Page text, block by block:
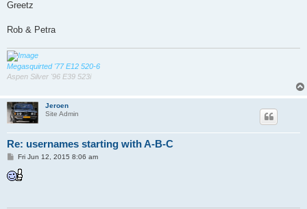
Greetz
Rob & Petra
Megasquirted '77 E12 520-6
Aspen Silver '96 E39 523i
Jeroen
Site Admin
Re: usernames starting with A-B-C
P
s
t
Fri Jun 12, 2015 8:06 am